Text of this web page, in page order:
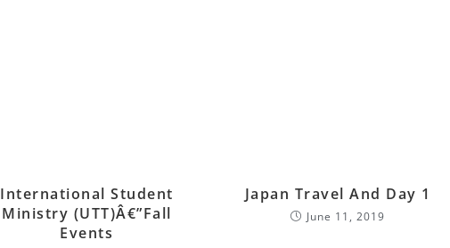
International Student
Ministry (UTT)â€”Fall
Events
Japan Travel And Day 1
June 11, 2019